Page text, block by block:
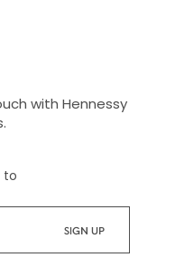
with Hennessy
to